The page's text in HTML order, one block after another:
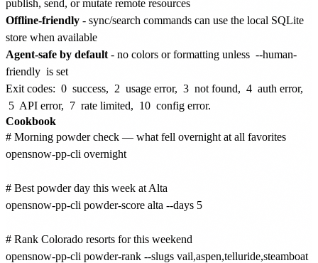
publish, send, or mutate remote resources
Offline-friendly - sync/search commands can use the local SQLite
store when available
Agent-safe by default - no colors or formatting unless --human-
friendly is set
Exit codes: 0 success, 2 usage error, 3 not found, 4 auth error,
5 API error, 7 rate limited, 10 config error.
Cookbook
# Morning powder check — what fell overnight at all favorites
opensnow-pp-cli overnight
# Best powder day this week at Alta
opensnow-pp-cli powder-score alta --days 5
# Rank Colorado resorts for this weekend
opensnow-pp-cli powder-rank --slugs vail,aspen,telluride,steamboat